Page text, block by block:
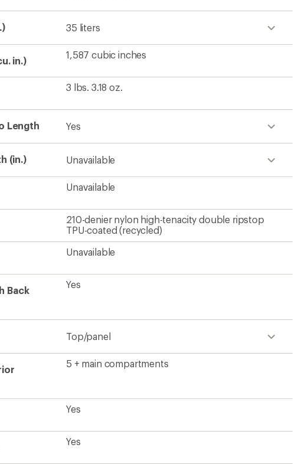
35 liters
in.)
1,587 cubic inches
3 lbs. 3.18 oz.
Length Yes
(in.) Unavailable
Unavailable
210-denier nylon high-tenacity double ripstop
TPU-coated (recycled)
Unavailable
Back
Yes
Top/panel
5 + main compartments
Yes
Yes